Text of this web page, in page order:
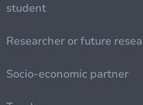
student
Researcher or future
Socio-economic partner